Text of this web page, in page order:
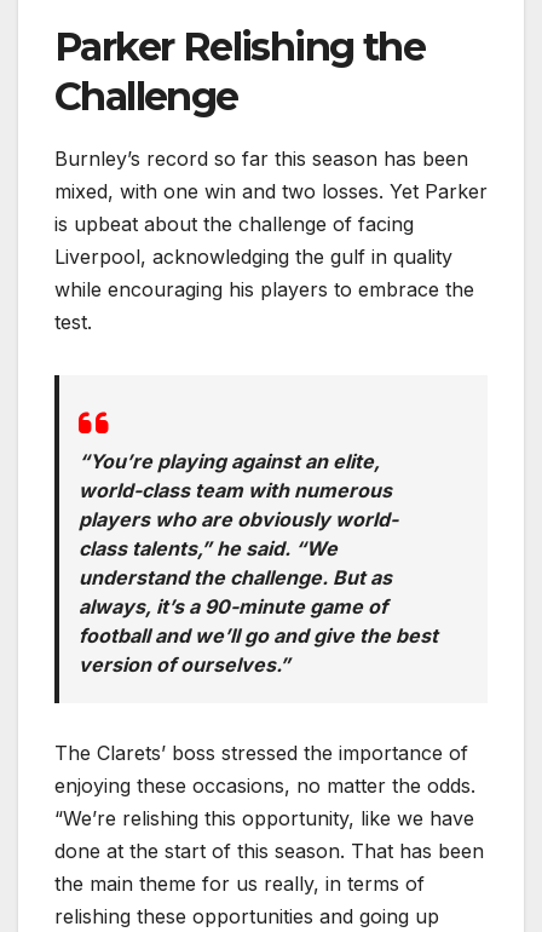
Parker Relishing the
Challenge
Burnley’s record so far this season has been
mixed, with one win and two losses. Yet Parker
is upbeat about the challenge of facing
Liverpool, acknowledging the gulf in quality
while encouraging his players to embrace the
test.
“You’re playing against an elite,
world-class team with numerous
players who are obviously world-
class talents,” he said. “We
understand the challenge. But as
always, it’s a 90-minute game of
football and we’ll go and give the best
version of ourselves.”
The Clarets’ boss stressed the importance of
enjoying these occasions, no matter the odds.
“We’re relishing this opportunity, like we have
done at the start of this season. That has been
the main theme for us really, in terms of
relishing these opportunities and going up